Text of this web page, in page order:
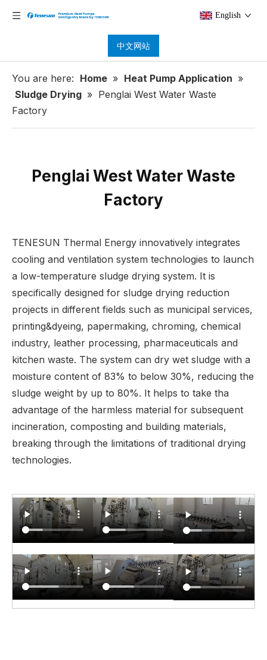
English
中文网站
You are here: Home » Heat Pump Application »
Sludge Drying » Penglai West Water Waste
Factory
Penglai West Water Waste
Factory
TENESUN Thermal Energy innovatively integrates
cooling and ventilation system technologies to launch
a low-temperature sludge drying system. It is
specifically designed for sludge drying reduction
projects in different fields such as municipal services,
printing&dyeing, papermaking, chroming, chemical
industry, leather processing, pharmaceuticals and
kitchen waste. The system can dry wet sludge with a
moisture content of 83% to below 30%, reducing the
sludge weight by up to 80%. It helps to take tha
advantage of the harmless material for subsequent
incineration, composting and building materials,
breaking through the limitations of traditional drying
technologies.